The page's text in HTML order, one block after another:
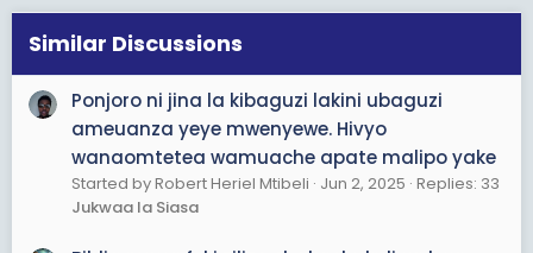
i
o
s
:
Similar Discussions
Ponjoro ni jina la kibaguzi lakini ubaguzi
ameuanza yeye mwenyewe. Hivyo
wanaomtetea wamuache apate malipo yake
Started by Robert Heriel Mtibeli Jun 2, 2025 Replies: 33
Jukwaa la Siasa